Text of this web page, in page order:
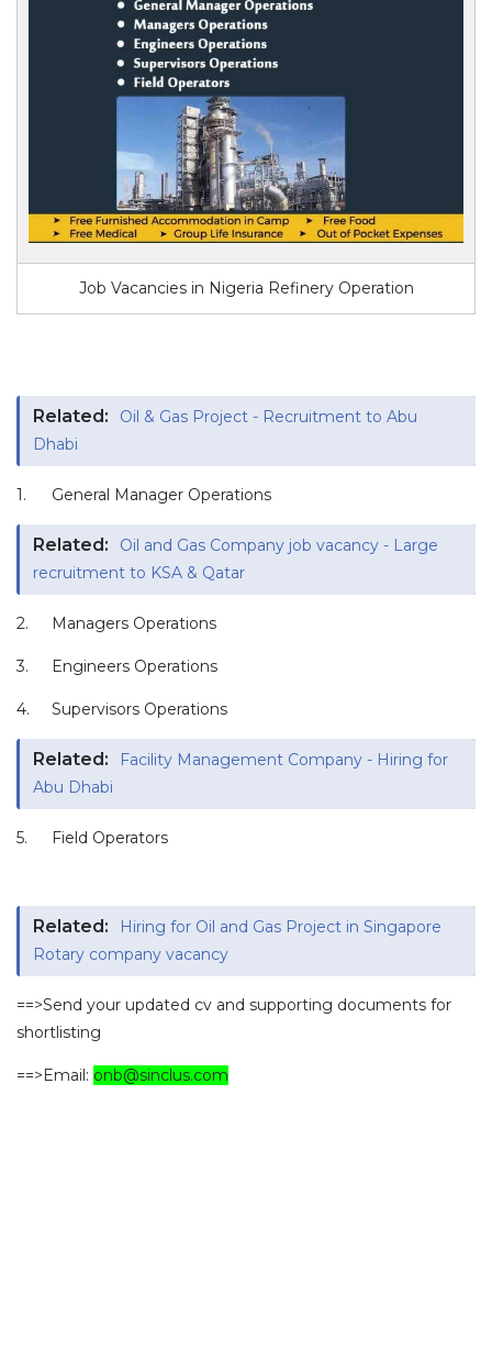
Job Vacancies in Nigeria Refinery Operation
Related:
Oil & Gas Project - Recruitment to Abu
Dhabi
1. General Manager Operations
Related:
Oil and Gas Company job vacancy - Large
recruitment to KSA & Qatar
2. Managers Operations
3. Engineers Operations
4. Supervisors Operations
Related:
Facility Management Company - Hiring for
Abu Dhabi
5. Field Operators
Related:
Hiring for Oil and Gas Project in Singapore
Rotary company vacancy
==>Send your updated cv and supporting documents for
shortlisting
==>Email: onb@sinclus.com